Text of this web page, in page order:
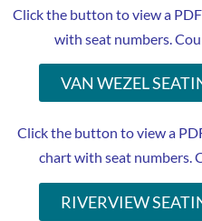
Click the button to view a
with seat numbers.
VAN WEZEL
Click the button to view a
chart with seat numbers.
RIVERVIEW